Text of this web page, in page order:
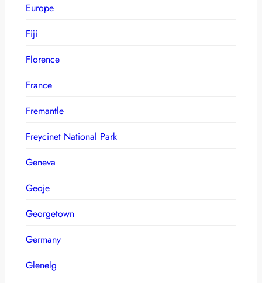
Europe
Fiji
Florence
France
Fremantle
Freycinet National Park
Geneva
Geoje
Georgetown
Germany
Glenelg